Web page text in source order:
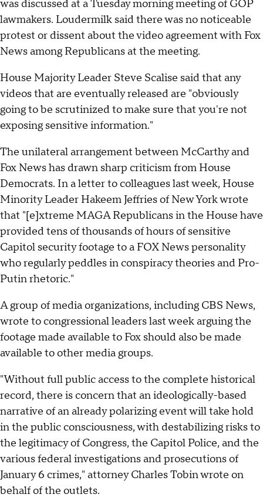
was discussed at a Tuesday morning meeting of GOP
lawmakers. Loudermilk said there was no noticeable
protest or dissent about the video agreement with Fox
News among Republicans at the meeting.
House Majority Leader Steve Scalise said that any
videos that are eventually released are "obviously
going to be scrutinized to make sure that you're not
exposing sensitive information."
The unilateral arrangement between McCarthy and
Fox News has drawn sharp criticism from House
Democrats. In a letter to colleagues last week, House
Minority Leader Hakeem Jeffries of New York wrote
that "[e]xtreme MAGA Republicans in the House have
provided tens of thousands of hours of sensitive
Capitol security footage to a FOX News personality
who regularly peddles in conspiracy theories and Pro-
Putin rhetoric."
A group of media organizations, including CBS News,
wrote to congressional leaders last week arguing the
footage made available to Fox should also be made
available to other media groups.
"Without full public access to the complete historical
record, there is concern that an ideologically-based
narrative of an already polarizing event will take hold
in the public consciousness, with destabilizing risks to
the legitimacy of Congress, the Capitol Police, and the
various federal investigations and prosecutions of
January 6 crimes," attorney Charles Tobin wrote on
behalf of the outlets.